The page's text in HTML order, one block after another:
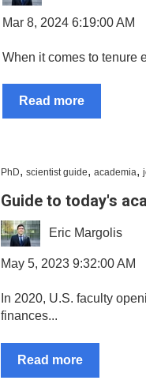
Mar 8, 2024 6:19:00 AM
When it comes to tenure
Read more
PhD, scientist guide, academia,
Guide to today's
Eric Margolis
May 5, 2023 9:32:00 AM
In 2020, U.S. faculty
finances...
Read more